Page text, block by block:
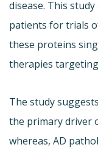
disease. This
patients for trials
these proteins
therapies
The study
the primary driver
whereas, AD